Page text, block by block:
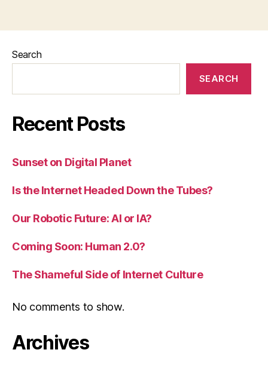
Search
SEARCH
Recent Posts
Sunset on Digital Planet
Is the Internet Headed Down the Tubes?
Our Robotic Future: AI or IA?
Coming Soon: Human 2.0?
The Shameful Side of Internet Culture
No comments to show.
Archives